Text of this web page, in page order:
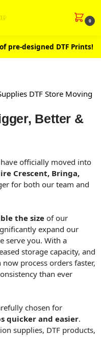
0
pre-designed DTF Prints!
Better &
officially moved into
Crescent, Bringa,
for both our team and
the size of our
expand our
serve you. With a
storage capacity, and
process orders faster,
than ever
chosen for
quicker and easier.
supplies, DTF products,